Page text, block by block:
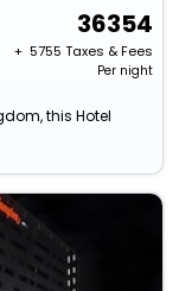
36354
+ ₹ 5755 Taxes & Fees
Per night
this Hotel